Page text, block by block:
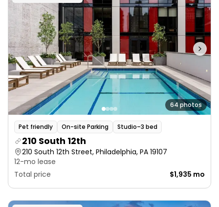
64 photos
Pet friendly On-site Parking Studio–3 bed
210 South 12th
210 South 12th Street, Philadelphia, PA 19107
12-mo lease
Total price
$1,935 mo